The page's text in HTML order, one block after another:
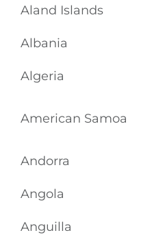
Aland Islands
Albania
Algeria
American Samoa
Andorra
Angola
Anguilla